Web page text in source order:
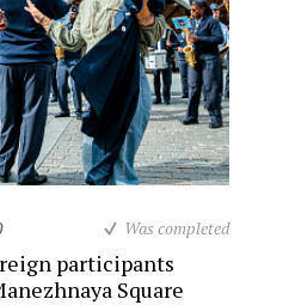
Was completed
participants
Square